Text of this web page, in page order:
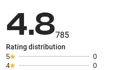
4.8785
Rating distribution
5
0
4
0